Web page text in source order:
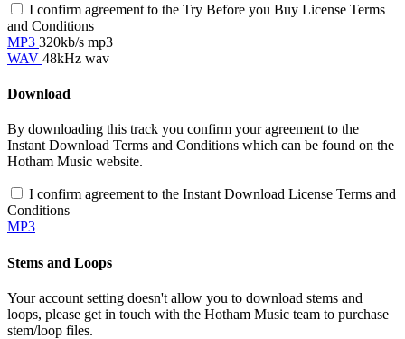
I confirm agreement to the Try Before you Buy License Terms
and Conditions
MP3 320kb/s mp3
WAV 48kHz wav
Download
By downloading this track you confirm your agreement to the
Instant Download Terms and Conditions which can be found on the
Hotham Music website.
I confirm agreement to the Instant Download License Terms and
Conditions
MP3
Stems and Loops
Your account setting doesn't allow you to download stems and
loops, please get in touch with the Hotham Music team to purchase
stem/loop files.